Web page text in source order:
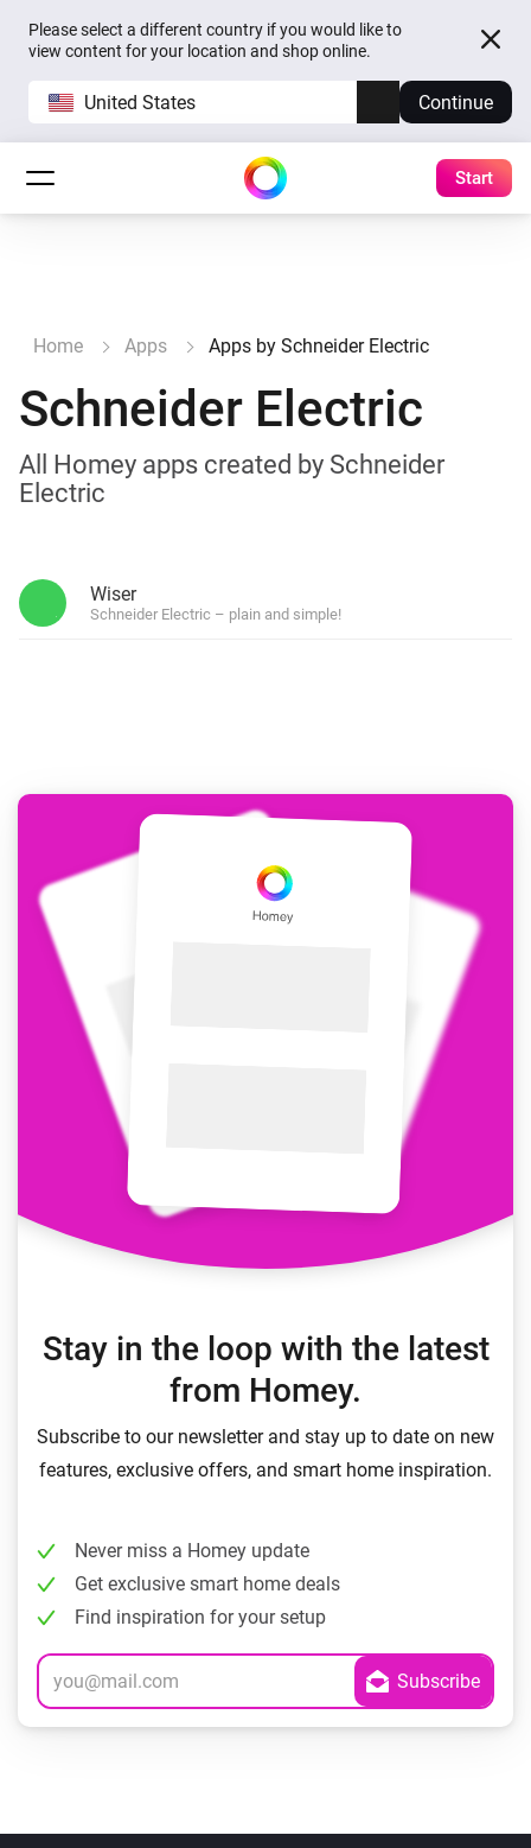
Please select a different country if you would like to
view content for your location and shop online.
United States Continue
Start
Home Apps Apps by Schneider Electric
Schneider Electric
All Homey apps created by Schneider
Electric
Wiser
Schneider Electric – plain and simple!
Stay in the loop with the latest
from Homey.
Subscribe to our newsletter and stay up to date on new
features, exclusive offers, and smart home inspiration.
Never miss a Homey update
Get exclusive smart home deals
Find inspiration for your setup